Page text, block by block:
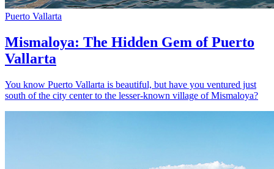
Puerto Vallarta
Mismaloya: The Hidden Gem of Puerto
Vallarta
You know Puerto Vallarta is beautiful, but have you ventured just
south of the city center to the lesser-known village of Mismaloya?